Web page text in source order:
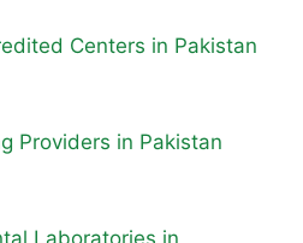
Centers in Pakistan
Providers in Pakistan
Laboratories in